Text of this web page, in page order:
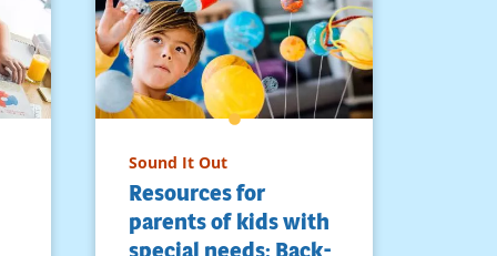
Sound It Out
Resources for
parents of kids with